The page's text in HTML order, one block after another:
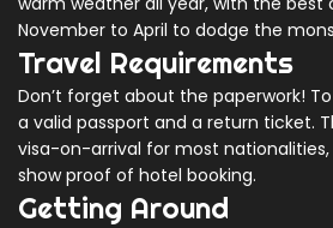
November to April to dodge the
Travel Requirements
Don’t forget about the paperwork!
a valid passport and a return ticket.
visa-on-arrival for most
show proof of hotel booking.
Getting Around